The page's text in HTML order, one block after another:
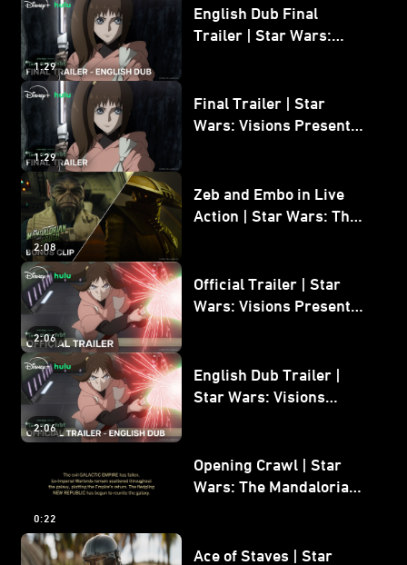
1:29
English Dub Final
Trailer | Star Wars:
1:29
Final Trailer | Star
Wars: Visions Presents -
2:08
Zeb and Embo in Live
Action | Star Wars: The
2:06
Official Trailer | Star
Wars: Visions Presents -
2:06
English Dub Trailer |
Star Wars: Visions
0:22
Opening Crawl | Star
Wars: The Mandalorian
Ace of Staves | Star